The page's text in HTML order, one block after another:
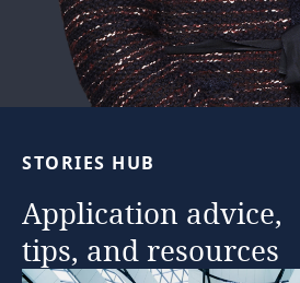
STORIES HUB
Application advice,
tips, and resources